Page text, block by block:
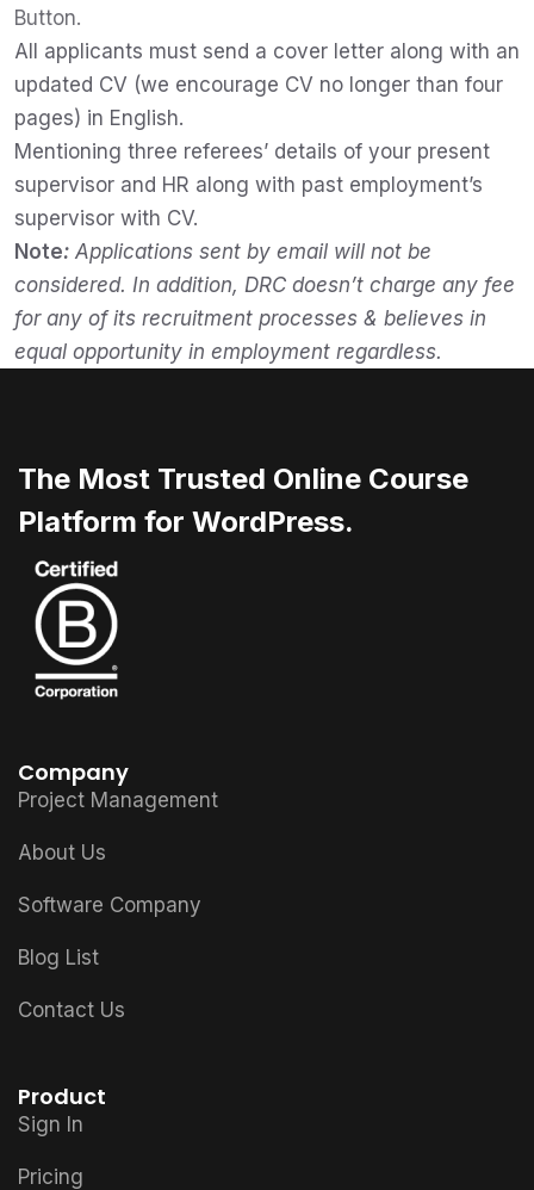
Button.
All applicants must send a cover letter along with an
updated CV (we encourage CV no longer than four
pages) in English.
Mentioning three referees’ details of your present
supervisor and HR along with past employment’s
supervisor with CV.
Note: Applications sent by email will not be
considered. In addition, DRC doesn’t charge any fee
for any of its recruitment processes & believes in
equal opportunity in employment regardless.
The Most Trusted Online Course
Platform for WordPress.
Company
Project Management
About Us
Software Company
Blog List
Contact Us
Product
Sign In
Pricing